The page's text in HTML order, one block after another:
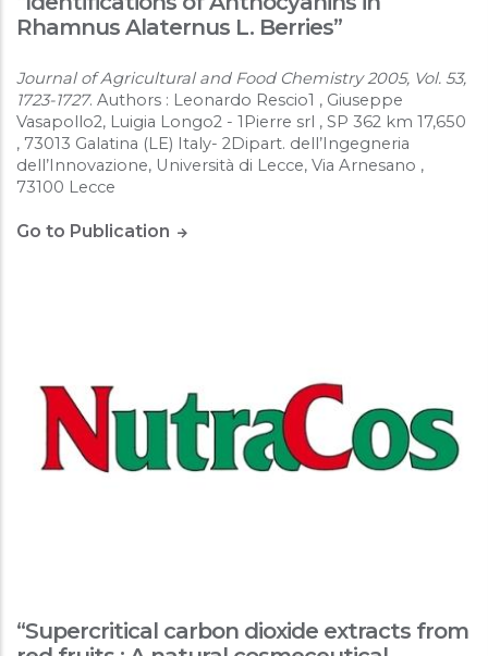
Rhamnus Alaternus L. Berries”
Journal of Agricultural and Food Chemistry 2005, Vol. 53,
1723-1727. Authors : Leonardo Rescio1 , Giuseppe
Vasapollo2, Luigia Longo2 - 1Pierre srl , SP 362 km 17,650
, 73013 Galatina (LE) Italy- 2Dipart. dell’Ingegneria
dell’Innovazione, Università di Lecce, Via Arnesano ,
73100 Lecce
Go to Publication
“Supercritical carbon dioxide extracts from